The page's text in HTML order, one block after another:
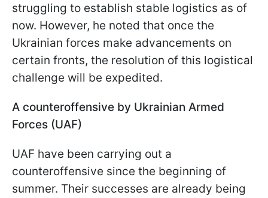
struggling to establish stable logistics as of
now. However, he noted that once the
Ukrainian forces make advancements on
certain fronts, the resolution of this logistical
challenge will be expedited.
A counteroffensive by Ukrainian Armed
Forces (UAF)
UAF have been carrying out a
counteroffensive since the beginning of
summer. Their successes are already being